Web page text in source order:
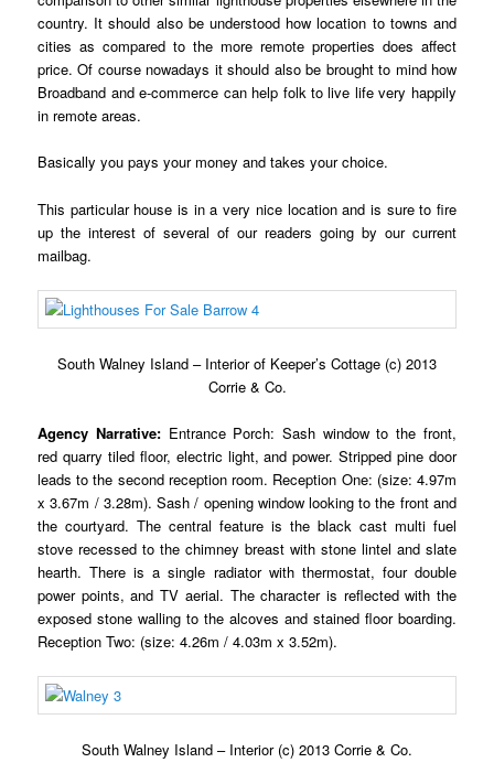
country. It should also be understood how location to towns and
cities as compared to the more remote properties does affect
price. Of course nowadays it should also be brought to mind how
Broadband and e-commerce can help folk to live life very happily
in remote areas.
Basically you pays your money and takes your choice.
This particular house is in a very nice location and is sure to fire
up the interest of several of our readers going by our current
mailbag.
South Walney Island – Interior of Keeper’s Cottage (c) 2013
Corrie & Co.
Agency Narrative:Entrance Porch: Sash window to the front,
red quarry tiled floor, electric light, and power. Stripped pine door
leads to the second reception room. Reception One: (size: 4.97m
x 3.67m / 3.28m).Sash / opening window looking to the front and
the courtyard. The central feature is the black cast multi fuel
stove recessed to the chimney breast with stone lintel and slate
hearth. There is a single radiator with thermostat, four double
power points, and TV aerial. The character is reflected with the
exposed stone walling to the alcoves and stained floor boarding.
Reception Two: (size: 4.26m / 4.03m x 3.52m).
South Walney Island – Interior (c) 2013 Corrie & Co.